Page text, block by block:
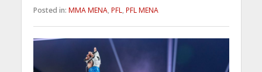
Posted in: MMA MENA, PFL, PFL MENA